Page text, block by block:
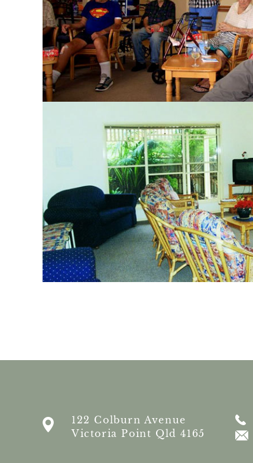
122 Colburn Avenue
Victoria Point Qld 4165